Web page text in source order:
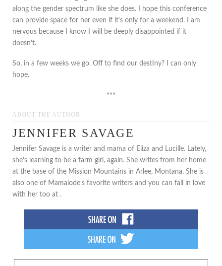
along the gender spectrum like she does. I hope this conference
can provide space for her even if it’s only for a weekend. I am
nervous because I know I will be deeply disappointed if it
doesn’t.
So, in a few weeks we go. Off to find our destiny? I can only
hope.
***
ABOUT THE AUTHOR
JENNIFER SAVAGE
Jennifer Savage is a writer and mama of Eliza and Lucille. Lately,
she's learning to be a farm girl, again. She writes from her home
at the base of the Mission Mountains in Arlee, Montana. She is
also one of Mamalode's favorite writers and you can fall in love
with her too at .